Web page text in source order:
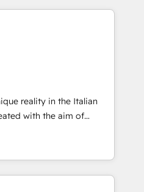
複数部門をまたぐDX×AI変
でPMOとして主導。「設
。 ▸ CMS戦略設
・SEOを前提にした情報設
設計をContent Hubで一体
の移行支援：Salesforce・
行、カスタム設計、履歴
ぶの
is more than just
That’s why we lean
them into thoughtful
actually make a
reality in the Italian
with the aim of
at the center by
capable of integrating
best
ranging from CRM